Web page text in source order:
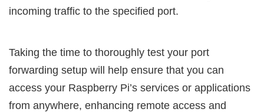
incoming traffic to the specified port.
Taking the time to thoroughly test your port
forwarding setup will help ensure that you can
access your Raspberry Pi’s services or applications
from anywhere, enhancing remote access and